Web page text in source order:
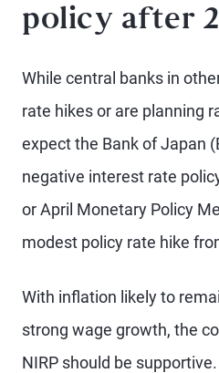
policy after
While central banks in
rate hikes or are planning
expect the Bank of Japan
negative interest rate
or April Monetary Policy
modest policy rate hike
With inflation likely to
strong wage growth, the
NIRP should be